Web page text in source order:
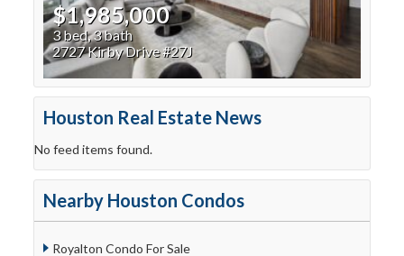
$1,985,000
3 bed, 3 bath
2727 Kirby Drive #27J
Houston Real Estate News
No feed items found.
Nearby Houston Condos
Royalton Condo For Sale